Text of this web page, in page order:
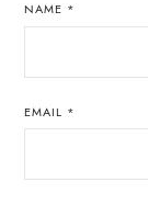
NAME *
EMAIL *